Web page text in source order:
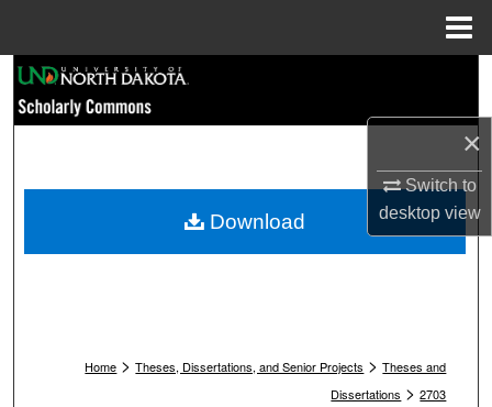
×
Switch to
desktopview
Browse Collections
My Account
Home > Theses, Dissertations, and Senior Projects > Theses and
Dissertations > 2703
Download